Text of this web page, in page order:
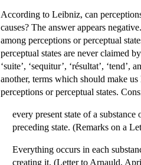
According to Leibniz, can
causes? The answer appears
among perceptions or perceptual
perceptual states are never claimed
‘suite’, ‘sequitur’, ‘résultat’,
another, terms which should make
perceptions or perceptual states.
every present state of a
preceding state. (Remarks on a
Everything occurs in each
creating it. (Letter to Arnauld,